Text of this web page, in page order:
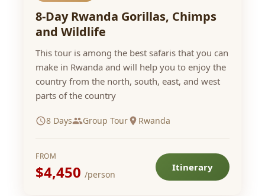
8-Day Rwanda Gorillas, Chimps
and Wildlife
This tour is among the best safaris that you can
make in Rwanda and will help you to enjoy the
country from the north, south, east, and west
parts of the country
8 Days Group Tour Rwanda
FROM
$4,450 /person
Itinerary